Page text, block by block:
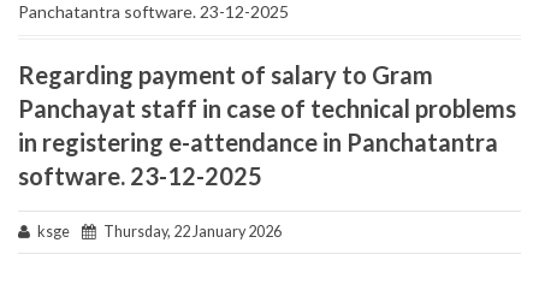
Panchatantra software. 23-12-2025
Regarding payment of salary to Gram
Panchayat staff in case of technical problems
in registering e-attendance in Panchatantra
software. 23-12-2025
ksge Thursday, 22 January 2026